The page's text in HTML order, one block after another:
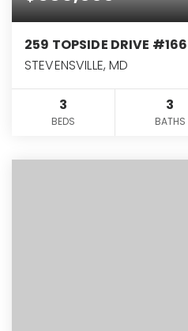
259 TOPSIDE DRIVE #166
STEVENSVILLE, MD
3
BEDS
3
BATHS